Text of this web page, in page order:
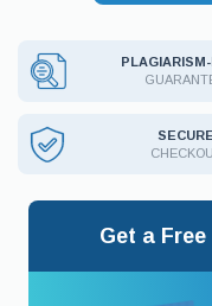
SECURE
Get a